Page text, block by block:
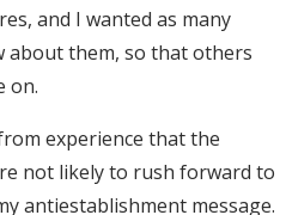
and I wanted as many
about them, so that others
on.
experience that the
not likely to rush forward to
antiestablishment message.